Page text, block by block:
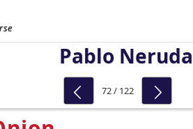
Pablo Neruda
72 / 122